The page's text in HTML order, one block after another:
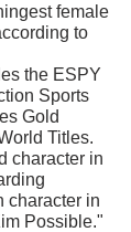
female
to
the ESPY
Sports
Gold
Titles.
character in
character in
Possible."